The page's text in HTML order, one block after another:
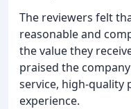
The reviewers felt
reasonable and
the value they
praised the
service, high-quality
experience.